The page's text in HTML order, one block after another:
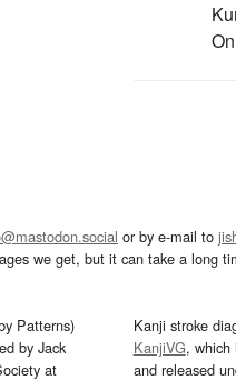
or by e-mail to
we get, but it can take a long
Patterns)
by Jack
at
Kanji stroke
KanjiVG, which
and released